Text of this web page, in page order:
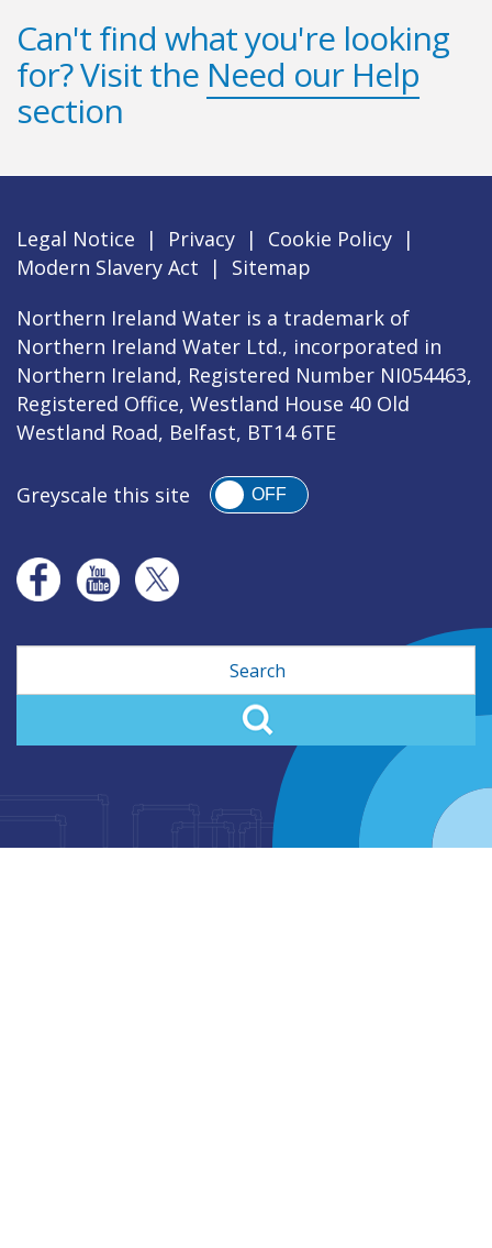
Can't find what you're looking
for? Visit the Need our Help
section
Legal Notice | Privacy | Cookie Policy |
Modern Slavery Act
|
Sitemap
Northern Ireland Water is a trademark of
Northern Ireland Water Ltd., incorporated in
Northern Ireland, Registered Number NI054463,
Registered Office, Westland House 40 Old
Westland Road, Belfast, BT14 6TE
Greyscale this site OFF